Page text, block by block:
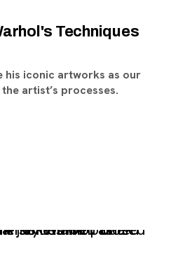
Techniques
his iconic artworks as our
artist’s processes.